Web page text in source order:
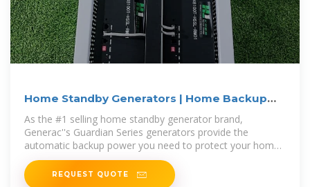
Home Standby Generators | Home Backup
Generator | Lowe''s
As the #1 selling home standby generator brand,
Generac''s Guardian Series generators provide the
automatic backup power you need to protect your home
and family during a power outage.
REQUEST QUOTE